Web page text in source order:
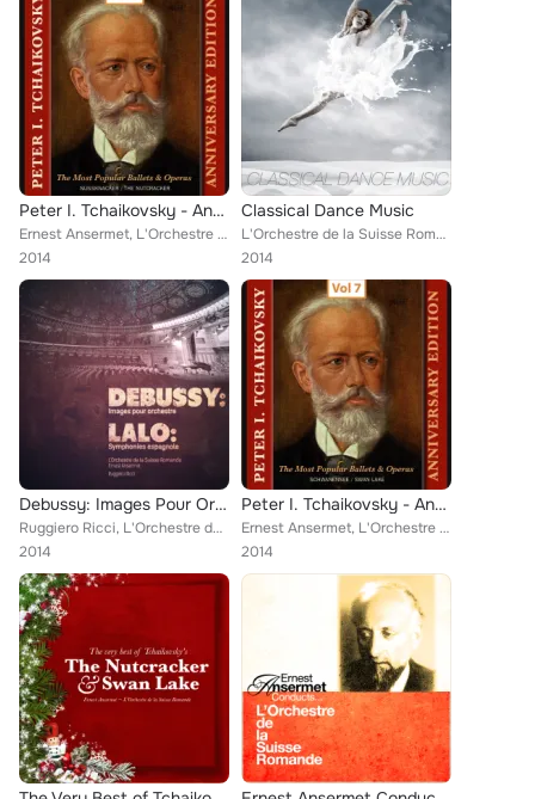
Peter I. Tchaikovsky - Annyversary Edition, Vol. 9
Ernest Ansermet, L'Orchestre de la Suisse Romande [Orchestra]
2014
Classical Dance Music
L'Orchestre de la Suisse Romande [Orchestra], Alirio Díaz, Various Artists
2014
Debussy: Images Pour Orchestre - Lalo: Symphonie Espagnole
Ruggiero Ricci, L'Orchestre de la Suisse Romande [Orchestra]
2014
Peter I. Tchaikovsky - Annyversary Edition, Vol. 7
Ernest Ansermet, L'Orchestre de la Suisse Romande [Orchestra]
2014